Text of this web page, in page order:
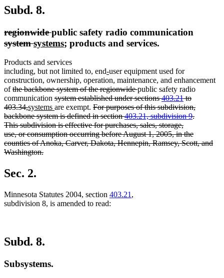
Subd. 8.
deleted
text
regionwidedeleted
text
public safety radio communication
deleted
begin
systemdeleted
end
new
begin
systemsnew
end
; products and services.
Products and services
including, but not limited to, endnew
text
begin
-new
text
end
user equipment used for
construction, ownership, operation, maintenance, and enhancement
ofdeleted
text
begin
the backbone system of the regionwidedeleted
text
end
public safety radio
communication deleted
text
begin
system established under sections403.21to
403.34,deleted
text
end
new
text
begin
systems new
text
end
are exempt. deleted
text
begin
For purposes of this subdivision,
backbone system is defined in section403.21, subdivision 9.
This subdivision is effective for purchases, sales, storage,
use, or consumption occurring before August 1, 2005, in the
counties of Anoka, Carver, Dakota, Hennepin, Ramsey, Scott, and
Washington.
text
end
Sec. 2.
Minnesota Statutes 2004, section 403.21 ,
subdivision 8, is amended to read:
Subd. 8.
Subsystems.